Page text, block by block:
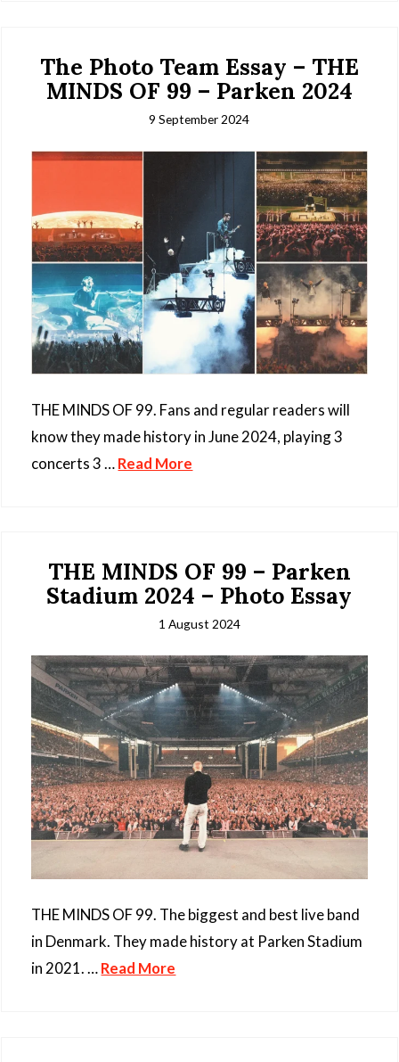
The Photo Team Essay – THE
MINDS OF 99 – Parken 2024
9 September 2024
THE MINDS OF 99. Fans and regular readers will
know they made history in June 2024, playing 3
concerts 3 …Read More
THE MINDS OF 99 – Parken
Stadium 2024 – Photo Essay
1 August 2024
THE MINDS OF 99. The biggest and best live band
in Denmark. They made history at Parken Stadium
in 2021. …Read More